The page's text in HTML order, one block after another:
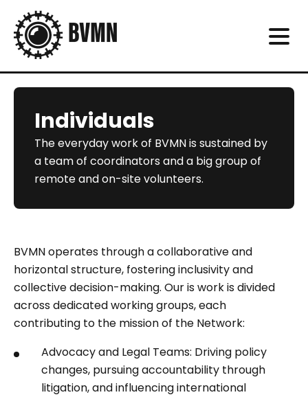
Individuals
The everyday work of BVMN is sustained by
a team of coordinators and a big group of
remote and on-site volunteers.
BVMN operates through a collaborative and
horizontal structure, fostering inclusivity and
collective decision-making. Our is work is divided
across dedicated working groups, each
contributing to the mission of the Network:
Advocacy and Legal Teams: Driving policy
changes, pursuing accountability through
litigation, and influencing international